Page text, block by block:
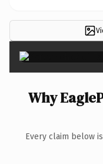
Why
Every claim below